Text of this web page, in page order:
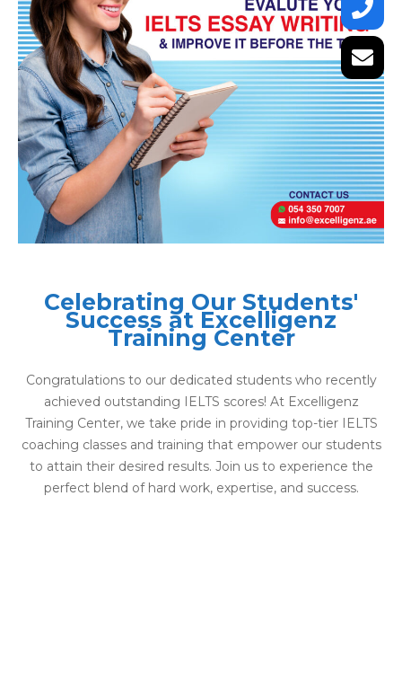
Celebrating Our Students'
Success at Excelligenz
Training Center
Congratulations to our dedicated students who recently
achieved outstanding IELTS scores! At Excelligenz
Training Center, we take pride in providing top-tier IELTS
coaching classes and training that empower our students
to attain their desired results. Join us to experience the
perfect blend of hard work, expertise, and success.